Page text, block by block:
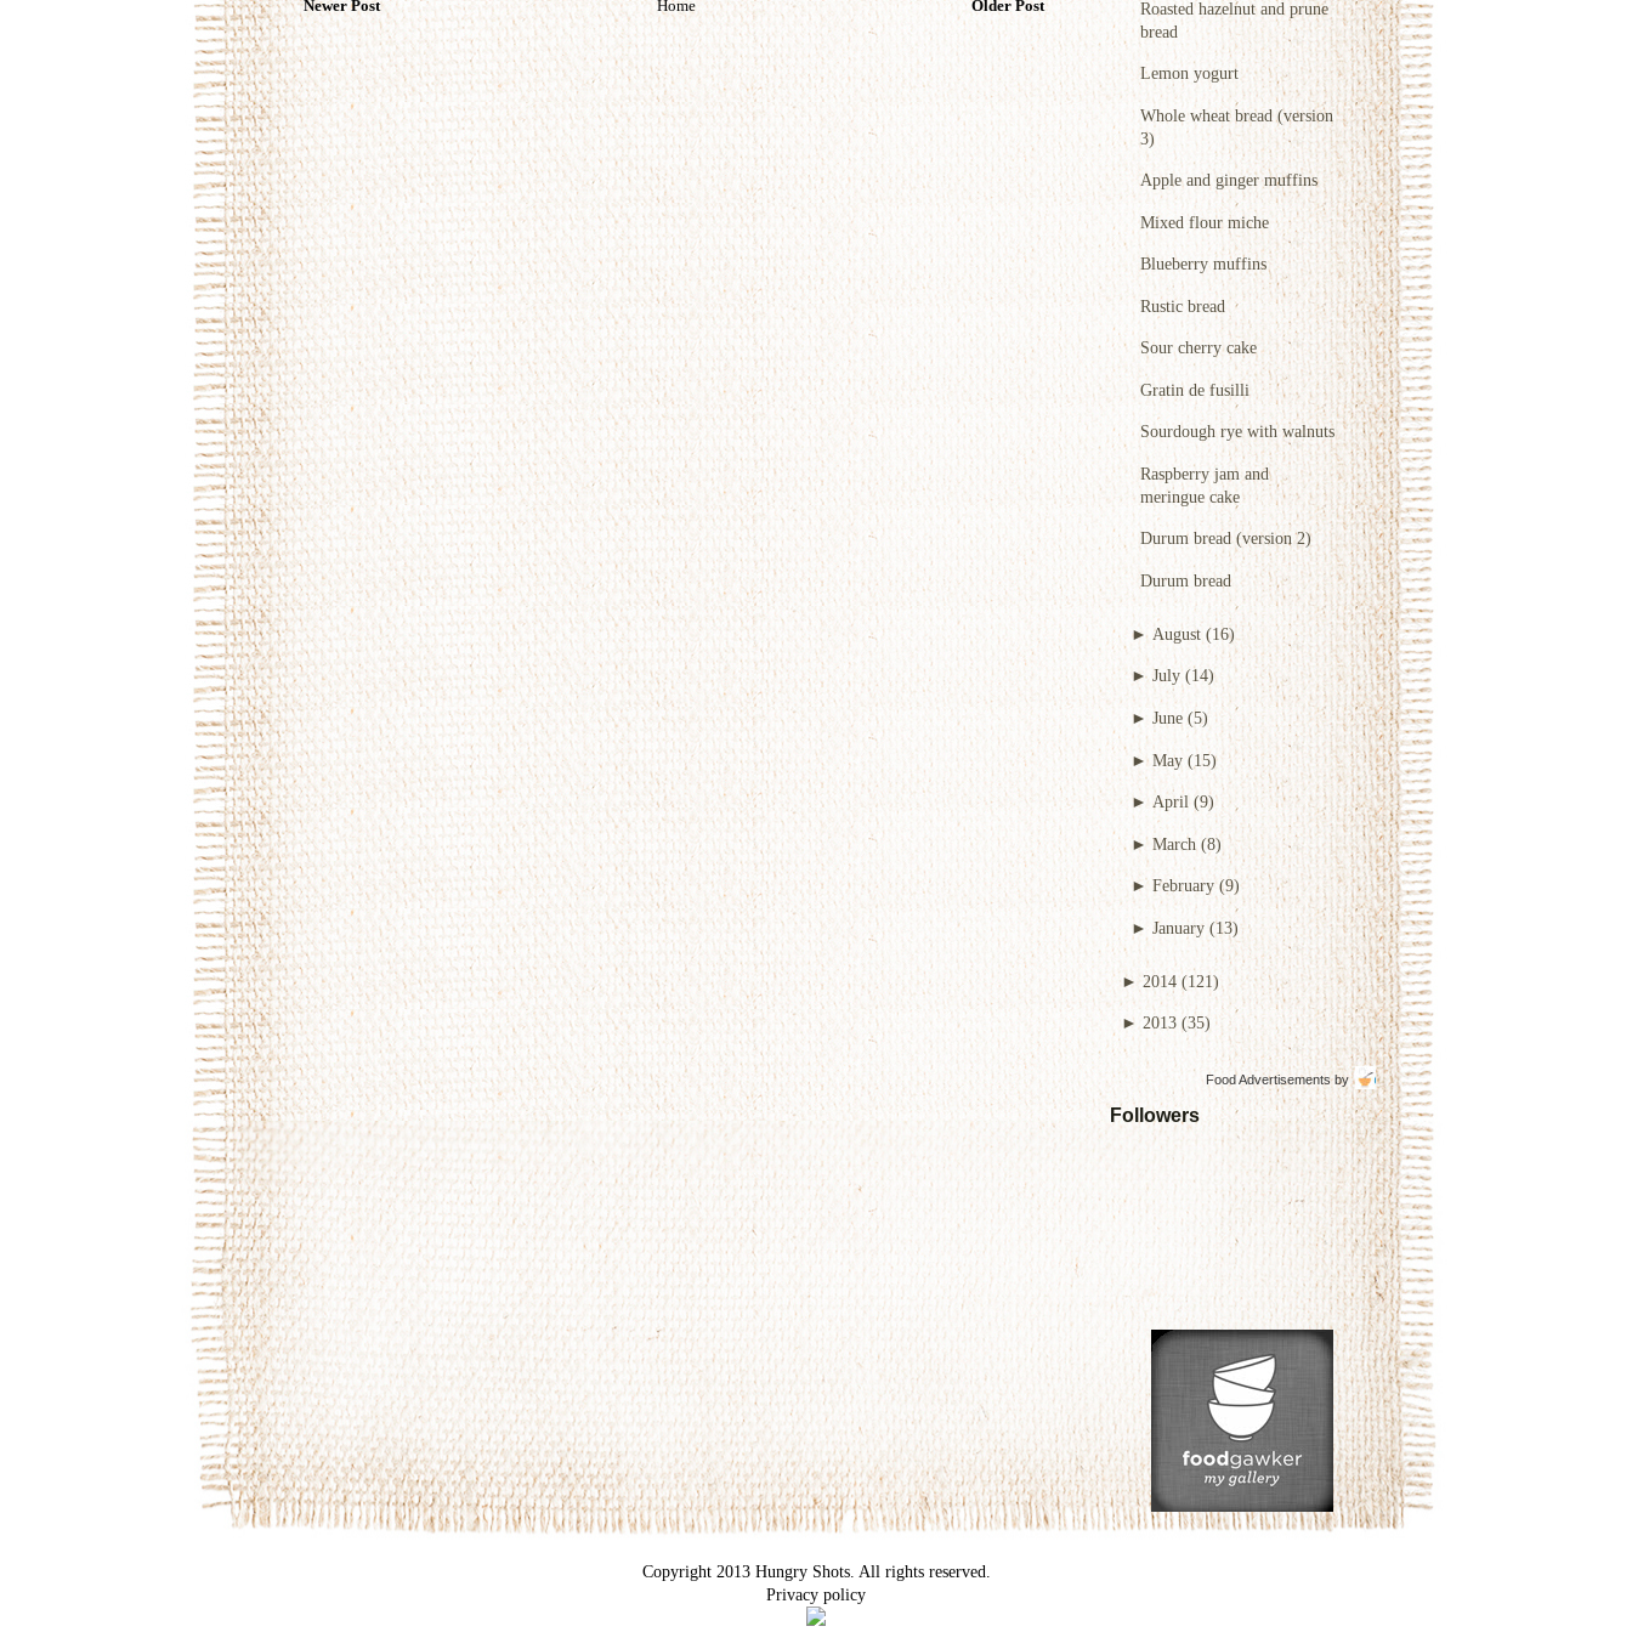
Roasted hazelnut and prune
bread
Lemon yogurt
Whole wheat bread (version
3)
Apple and ginger muffins
Mixed flour miche
Blueberry muffins
Rustic bread
Sour cherry cake
Gratin de fusilli
Sourdough rye with walnuts
Raspberry jam and
meringue cake
Durum bread (version 2)
Durum bread
► August (16)
►July (14)
► June (5)
►May (15)
► April (9)
► March (8)
►February (9)
► January (13)
► 2014 (121)
► 2013 (35)
Food Advertisementsby
Followers
Newer Post Older Post
Home
Copyright 2013 Hungry Shots. All rights reserved.
Privacy policy